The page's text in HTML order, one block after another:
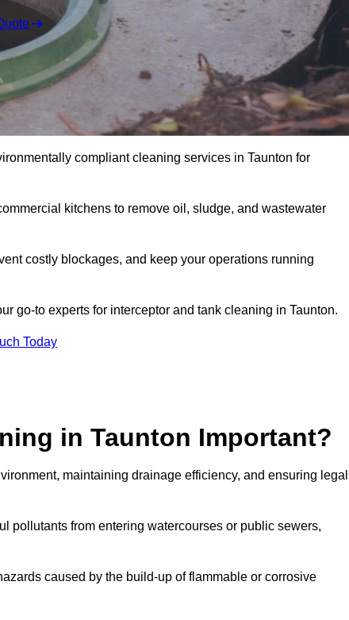
compliant cleaning services in Taunton for
kitchens to remove oil, sludge, and wastewater
costly blockages, and keep your operations running
go-to experts for interceptor and tank cleaning in Taunton.
Today
in Taunton Important?
maintaining drainage efficiency, and ensuring legal
pollutants from entering watercourses or public sewers,
caused by the build-up of flammable or corrosive